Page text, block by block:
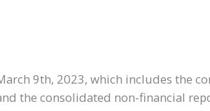
9th, 2023, which includes the
the consolidated non-financial